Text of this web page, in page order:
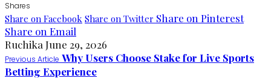
Shares
Share on Facebook Share on Twitter Share on Pinterest
Share on Email
RuchikaJune 29, 2026
Previous Article Why Users Choose Stake for Live Sports
Betting Experience